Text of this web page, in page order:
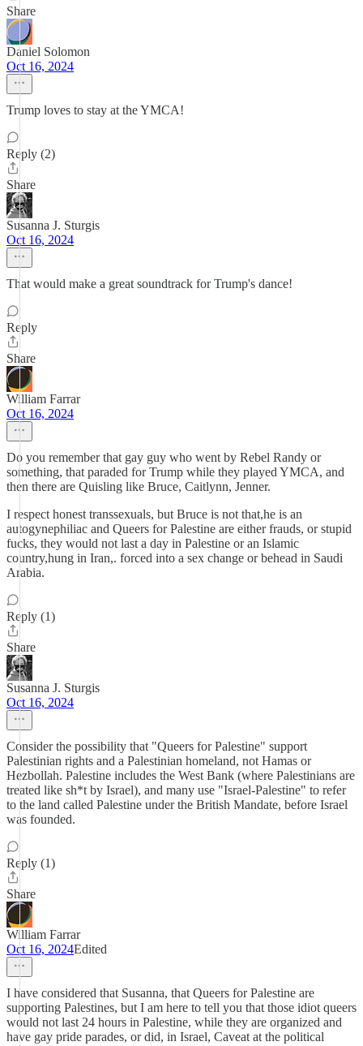
Share
Daniel Solomon
Oct 16, 2024
Trump loves to stay at the YMCA!
Reply (2)
Share
Susanna J. Sturgis
Oct 16, 2024
That would make a great soundtrack for Trump's dance!
Reply
Share
William Farrar
Oct 16, 2024
Do you remember that gay guy who went by Rebel Randy or
something, that paraded for Trump while they played YMCA, and
then there are Quisling like Bruce, Caitlynn, Jenner.
I respect honest transsexuals, but Bruce is not that,he is an
autogynephiliac and Queers for Palestine are either frauds, or stupid
fucks, they would not last a day in Palestine or an Islamic
country,hung in Iran,. forced into a sex change or behead in Saudi
Arabia.
Reply (1)
Share
Susanna J. Sturgis
Oct 16, 2024
Consider the possibility that "Queers for Palestine" support
Palestinian rights and a Palestinian homeland, not Hamas or
Hezbollah. Palestine includes the West Bank (where Palestinians are
treated like sh*t by Israel), and many use "Israel-Palestine" to refer
to the land called Palestine under the British Mandate, before Israel
was founded.
Reply (1)
Share
William Farrar
Oct 16, 2024Edited
I have considered that Susanna, that Queers for Palestine are
supporting Palestines, but I am here to tell you that those idiot queers
would not last 24 hours in Palestine, while they are organized and
have gay pride parades, or did, in Israel, Caveat at the political